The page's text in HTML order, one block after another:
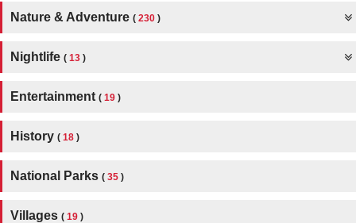
Nature & Adventure ( 230 )
Nightlife ( 13 )
Entertainment ( 19 )
History ( 18 )
National Parks ( 35 )
Villages ( 19 )